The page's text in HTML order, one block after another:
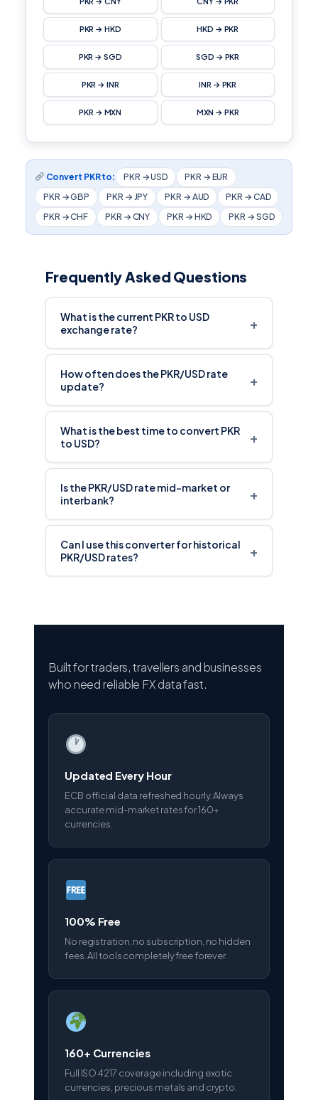
PKR → HKD HKD → PKR
PKR → SGD SGD → PKR
PKR → INR INR → PKR
PKR → MXN MXN → PKR
Convert PKR to: PKR → USD
PKR → EUR
PKR → GBP
PKR → JPY PKR → AUD
PKR → CAD
PKR → CHF
PKR → CNY PKR → HKD PKR → SGD
Frequently Asked Questions
What is the current PKR to USD
exchange rate?
+
How often does the PKR/USD rate
update?
+
What is the best time to convert PKR
to USD?
+
Is the PKR/USD rate mid-market or
interbank?
+
Can I use this converter for historical
PKR/USD rates?
+
Built for traders, travellers and businesses
who need reliable FX data fast.
Updated Every Hour
ECB official data refreshed hourly. Always
accurate mid-market rates for 160+
currencies.
100% Free
No registration, no subscription, no hidden
fees. All tools completely free forever.
160+ Currencies
Full ISO 4217 coverage including exotic
currencies, precious metals and crypto.